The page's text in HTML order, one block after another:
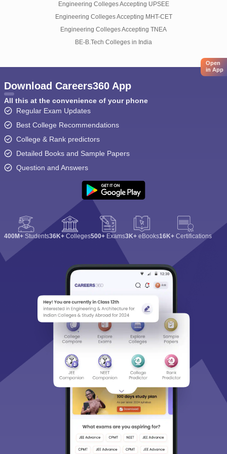
Engineering Colleges Accepting UPSEE
Engineering Colleges Accepting MHT-CET
Engineering Colleges Accepting TNEA
BE-B.Tech Colleges in India
Open
in App
Download Careers360 App
All this at the convenience of your phone
Regular Exam Updates
Best College Recommendations
College & Rank predictors
Detailed Books and Sample Papers
Question and Answers
400M+ Students36K+ Colleges500+ Exams3K+ eBooks16K+ Certifications